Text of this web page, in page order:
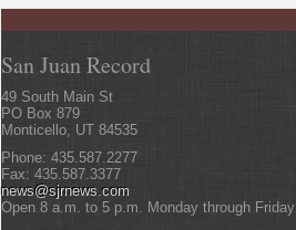
San Juan Record
49 South Main St
PO Box 879
Monticello, UT 84535
Phone: 435.587.2277
Fax: 435.587.3377
news@sjrnews.com
Open 8 a.m. to 5 p.m. Monday through Friday